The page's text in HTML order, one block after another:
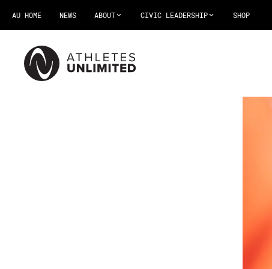
AU HOME NEWS ABOUT CIVIC LEADERSHIP SHOP